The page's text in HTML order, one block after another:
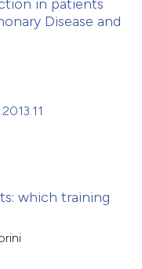
in patients
Disease and
which training